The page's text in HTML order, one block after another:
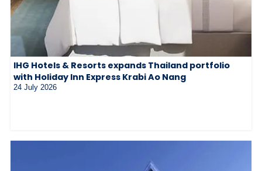
IHG Hotels & Resorts expands Thailand portfolio
with Holiday Inn Express Krabi Ao Nang
24 July 2026